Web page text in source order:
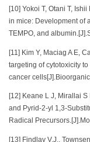
[10] Yokoi T, Otani T,
in mice: Development of
TEMPO, and
[11] Kim Y, Maciag A E,
targeting of cytotoxicity
cancer
[12] Keane L J, Mirallai
and Pyrid-2-yl 1,3-
Radical
[13] Findlay V.J.,